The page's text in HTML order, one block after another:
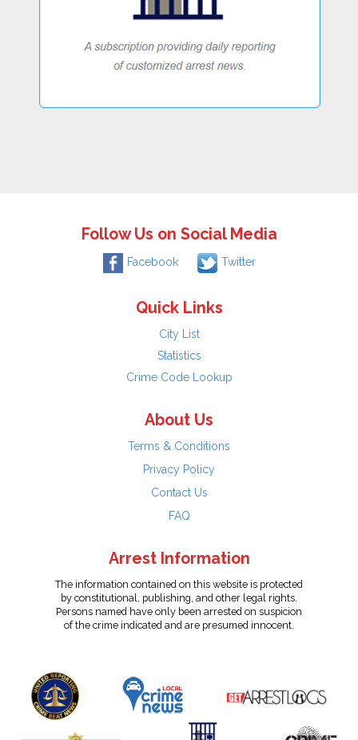
Follow Us on Social Media
Facebook Twitter
Quick Links
City List
Statistics
Crime Code Lookup
About Us
Terms & Conditions
Privacy Policy
Contact Us
FAQ
Arrest Information
The information contained on this website is protected
by constitutional, publishing, and other legal rights.
Persons named have only been arrested on suspicion
of the crime indicated and are presumed innocent.